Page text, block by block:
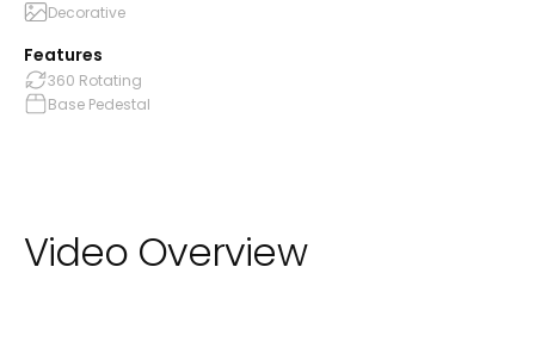
Decorative
Features
360 Rotating
Base Pedestal
Video Overview